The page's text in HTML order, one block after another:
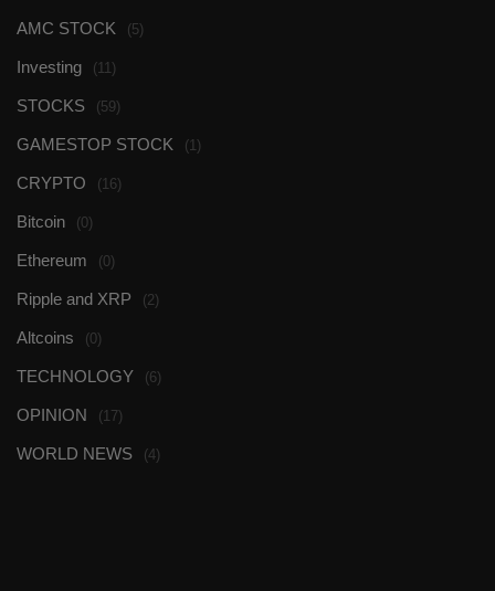
AMC STOCK (5)
Investing (11)
STOCKS (59)
GAMESTOP STOCK (1)
CRYPTO (16)
Bitcoin (0)
Ethereum (0)
Ripple and XRP (2)
Altcoins (0)
TECHNOLOGY (6)
OPINION (17)
WORLD NEWS (4)